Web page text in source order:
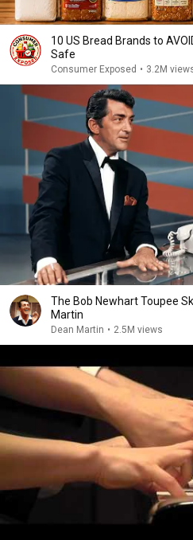
10 US Bread Brands to
Safe
Consumer Exposed • 3.2M
The Bob Newhart Toupee
Martin
Dean Martin • 2.5M views